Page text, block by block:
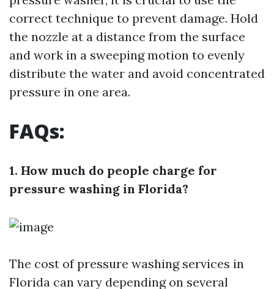
correct technique to prevent damage. Hold
the nozzle at a distance from the surface
and work in a sweeping motion to evenly
distribute the water and avoid concentrated
pressure in one area.
FAQs:
1. How much do people charge for
pressure washing in Florida?
The cost of pressure washing services in
Florida can vary depending on several